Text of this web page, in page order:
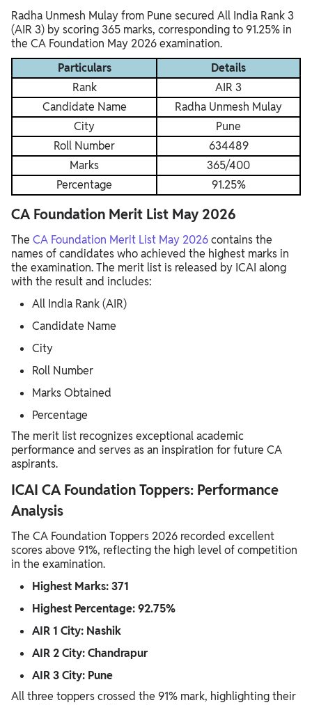
Radha Unmesh Mulay from Pune secured All India Rank 3
(AIR 3) by scoring 365 marks, corresponding to 91.25% in
the CA Foundation May 2026 examination.
Particulars
Details
Rank
AIR 3
Candidate Name
Radha Unmesh Mulay
City
Pune
Roll Number
634489
Marks
365/400
Percentage
91.25%
CA Foundation Merit List May 2026
The CA Foundation Merit List May 2026contains the
names of candidates who achieved the highest marks in
the examination. The merit list is released by ICAI along
with the result and includes:
All India Rank (AIR)
Candidate Name
City
Roll Number
Marks Obtained
Percentage
The merit list recognizes exceptional academic
performance and serves as an inspiration for future CA
aspirants.
ICAI CA Foundation Toppers: Performance
Analysis
The CA Foundation Toppers 2026 recorded excellent
scores above 91%, reflecting the high level of competition
in the examination.
Highest Marks: 371
Highest Percentage: 92.75%
AIR 1 City: Nashik
AIR 2 City: Chandrapur
AIR 3 City: Pune
All three toppers crossed the 91% mark, highlighting their